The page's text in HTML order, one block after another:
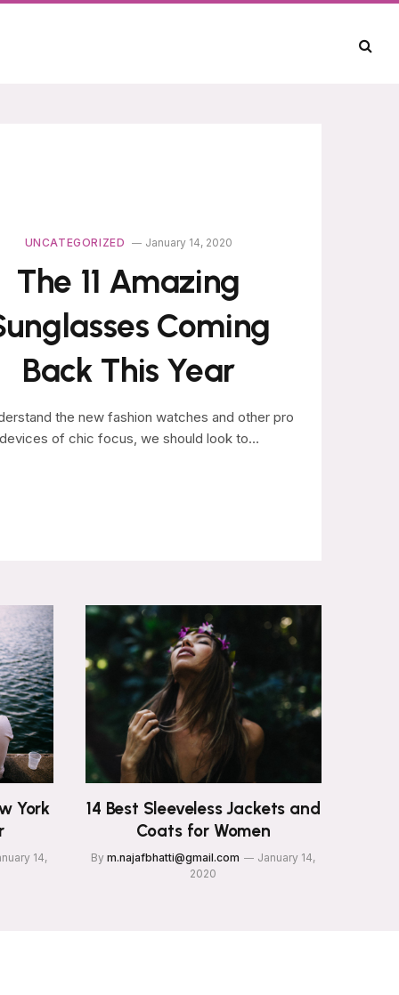
UNCATEGORIZED January 14, 2020
The 11 Amazing
Coming
Back This Year
the new fashion watches and other pro
of chic focus, we should look to…
York
14,
14 Best Sleeveless Jackets and
Coats for Women
By m.najafbhatti@gmail.com
January 14,
2020